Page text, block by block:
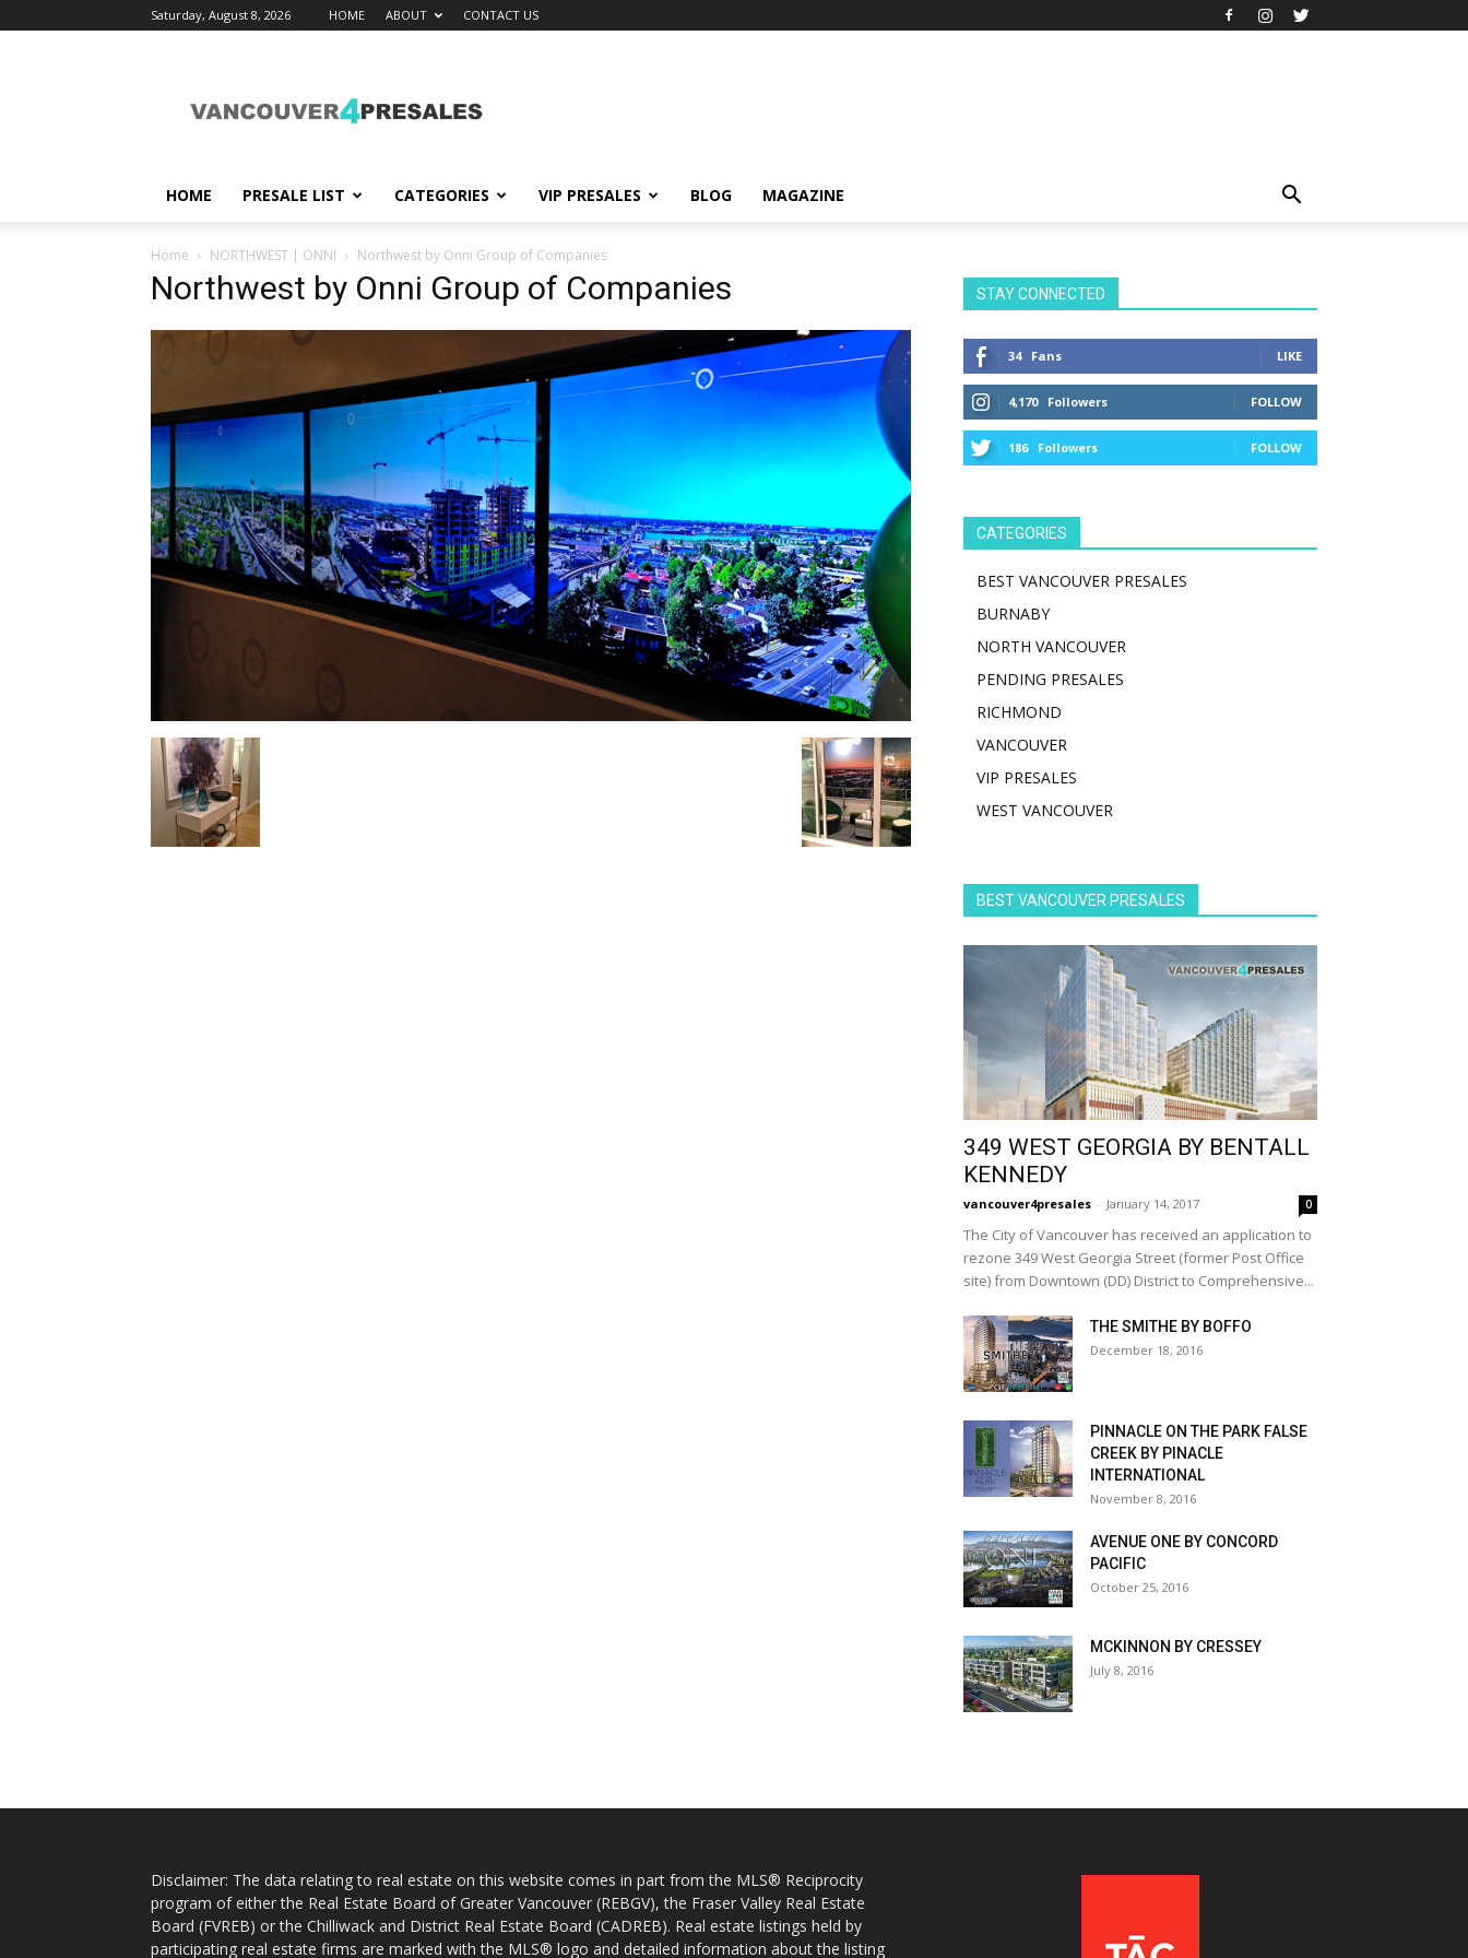
Saturday, August 8, 2026 HOME ABOUT CONTACT US
HOME PRESALE LIST CATEGORIES VIP PRESALES BLOG MAGAZINE
Home NORTHWEST | ONNI Northwest by Onni Group of Companies
Northwest by Onni Group of Companies STAY CONNECTED
34 Fans LIKE
4,170 Followers FOLLOW
186 Followers FOLLOW
CATEGORIES
BEST VANCOUVER PRESALES
BURNABY
NORTH VANCOUVER
PENDING PRESALES
RICHMOND
VANCOUVER
VIP PRESALES
WEST VANCOUVER
BEST VANCOUVER PRESALES
349 WEST GEORGIA BY BENTALL
KENNEDY
vancouver4presales - January 14, 2017 0
The City of Vancouver has received an application to
rezone 349 West Georgia Street (former Post Office
site) from Downtown (DD) District to Comprehensive...
THE SMITHE BY BOFFO
December 18, 2016
PINNACLE ON THE PARK FALSE
CREEK BY PINACLE
INTERNATIONAL
November 8, 2016
AVENUE ONE BY CONCORD
PACIFIC
October 25, 2016
MCKINNON BY CRESSEY
July 8, 2016
Disclaimer: The data relating to real estate on this website comes in part from the MLS® Reciprocity
program of either the Real Estate Board of Greater Vancouver (REBGV), the Fraser Valley Real Estate
Board (FVREB) or the Chilliwack and District Real Estate Board (CADREB). Real estate listings held by
participating real estate firms are marked with the MLS® logo and detailed information about the listing